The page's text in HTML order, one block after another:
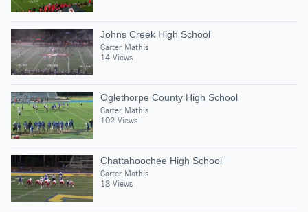
Johns Creek High School
Carter Mathis
14 Views
Oglethorpe County High School
Carter Mathis
102 Views
Chattahoochee High School
Carter Mathis
18 Views